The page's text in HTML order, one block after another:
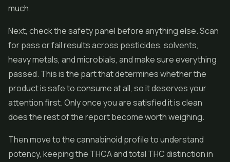
much.
Next, check the safety panel before anything else. Scan
for pass or fail results across pesticides, solvents,
heavy metals, and microbials, and make sure everything
passed. This is the part that determines whether the
product is safe to consume at all, so it deserves your
attention first. Only once you are satisfied it is clean
does the rest of the report become worth weighing.
Then move to the cannabinoid profile to understand
potency, keeping the THCA and total THC distinction in